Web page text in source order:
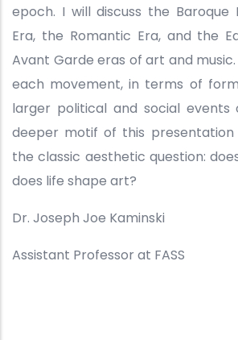
epoch. I will discuss the Baroque
Era, the Romantic Era, and the
Avant Garde eras of art and
each movement, in terms of
larger political and social events
deeper motif of this
the classic aesthetic question:
does life shape art?
Dr. Joseph Joe Kaminski
Assistant Professor at FASS